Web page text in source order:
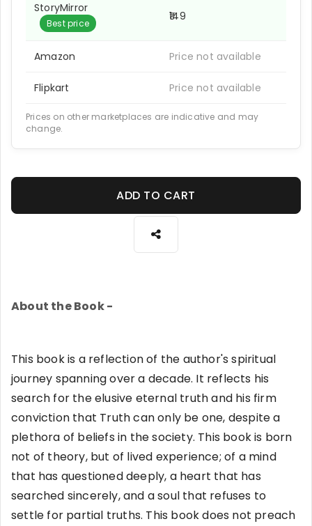
StoryMirror
Best price
₹149
Amazon Price not available
Flipkart Price not available
Prices on other marketplaces are indicative and may
change.
ADD TO CART
About the Book -
This book is a reflection of the author's spiritual
journey spanning over a decade. It reflects his
search for the elusive eternal truth and his firm
conviction that Truth can only be one, despite a
plethora of beliefs in the society. This book is born
not of theory, but of lived experience; of a mind
that has questioned deeply, a heart that has
searched sincerely, and a soul that refuses to
settle for partial truths. This book does not preach